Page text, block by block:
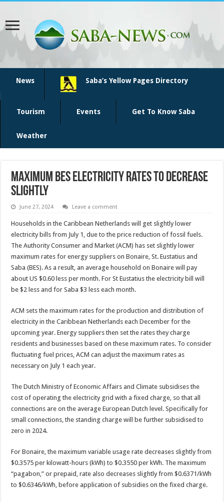
News Saba’s Yellow Pages Directory
Tourism Events Get To Know Saba
Weather
Maximum BES electricity rates to decrease
slightly
June 27, 2024 Leave a comment
House­holds in the Caribbean Netherlands will get slightly lower
electricity bills from July 1, due to the price re­duction of fossil fuels.
The Authority Consumer and Market (ACM) has set slightly lower
maximum rates for energy suppliers on Bonaire, St. Eustatius and
Saba (BES). As a re­sult, an average household on Bonaire will pay
about US $0.60 less per month. For St Eustatius the elec­tricity bill will
be $2 less and for Saba $3 less each month.
ACM sets the maximum rates for the production and distribution of
electric­ity in the Caribbean Netherlands each December for the
upcoming year. Energy suppliers then set the rates they charge
residents and businesses based on these maximum rates. To consid­er
fluctuating fuel prices, ACM can adjust the maxi­mum rates as
necessary on July 1 each year.
The Dutch Ministry of Economic Affairs and Cli­mate subsidises the
cost of operating the electric­ity grid with a fixed charge, so that all
connections are on the average European Dutch level. Specifically for
small connections, the standing charge will be fur­ther subsidised to
zero in 2024.
For Bonaire, the maximum variable usage rate decreas­es slightly from
$0.3575 per kilowatt-hours (kWh) to $0.3550 per kWh. The maximum
“pagabon,” or prepaid, rate also decreases slightly from $0.6371/kWh
to $0.6346/kWh, before ap­plication of subsidies on the fixed charge.